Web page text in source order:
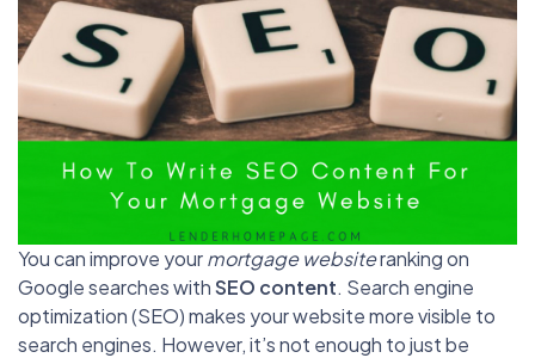
You can improve yourmortgage websiteranking on
Google searches withSEO content. Search engine
optimization (SEO) makes your website more visible to
search engines. However, it’s not enough to just be